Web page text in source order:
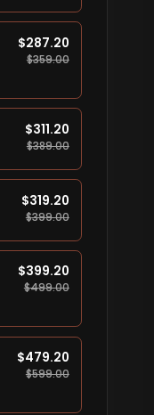
$287.20
$359.00
$311.20
$389.00
$319.20
$399.00
$399.20
$499.00
$479.20
$599.00